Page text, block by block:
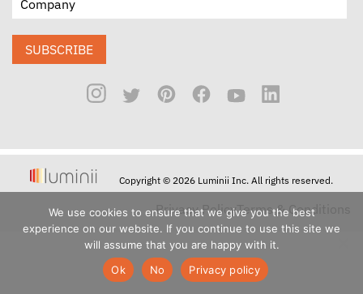
SUBSCRIBE
Copyright © 2026 Luminii Inc. All rights reserved.
Privacy PolicyTerms & Conditions
We use cookies to ensure that we give you the best
experience on our website. If you continue to use this site we
will assume that you are happy with it.
Ok
No Privacy policy